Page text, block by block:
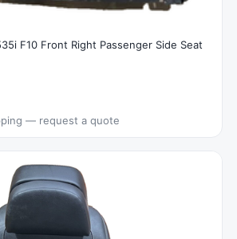
F10 Front Right Passenger Side Seat
— request a quote